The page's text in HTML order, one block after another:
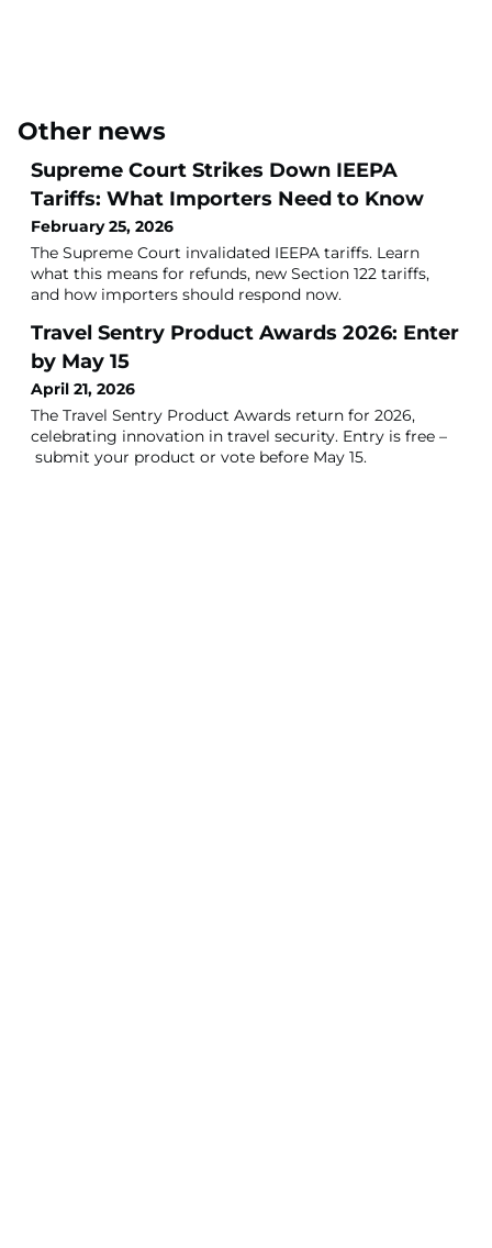
Other news
Supreme Court Strikes Down IEEPA
Tariffs: What Importers Need to Know
February 25, 2026
The Supreme Court invalidated IEEPA tariffs. Learn
what this means for refunds, new Section 122 tariffs,
and how importers should respond now.
Travel Sentry Product Awards 2026: Enter
by May 15
April 21, 2026
The Travel Sentry Product Awards return for 2026,
celebrating innovation in travel security. Entry is free –
submit your product or vote before May 15.